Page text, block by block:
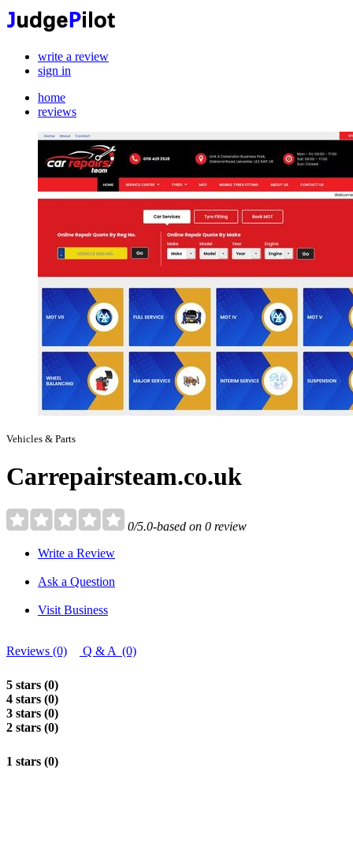
write a review
sign in
home
reviews
Vehicles & Parts
Carrepairsteam.co.uk
0/5.0-based on 0 review
Write a Review
Ask a Question
Visit Business
Reviews (0) Q & A (0)
5 stars (0)
4 stars (0)
3 stars (0)
2 stars (0)
1 stars (0)